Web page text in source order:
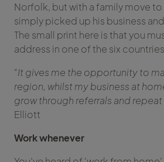
Norfolk, but with a family move
simply picked up his business
The small print here is that you
address in one of the six
“It gives me the opportunity to
region, whilst my business at
grow through referrals and
Elliott
Work whenever